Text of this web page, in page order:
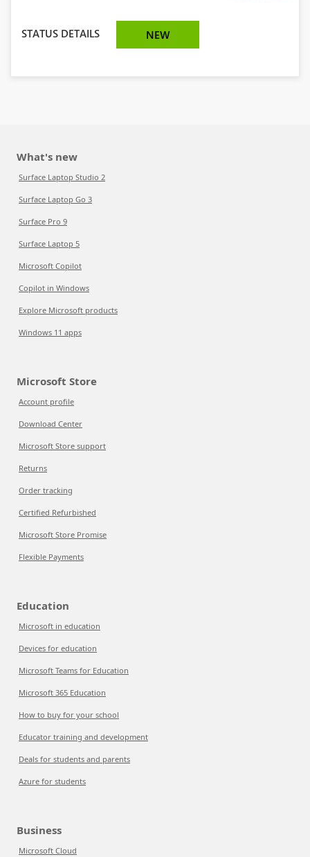
STATUS DETAILS NEW
What's new
Surface Laptop Studio 2
Surface Laptop Go 3
Surface Pro 9
Surface Laptop 5
Microsoft Copilot
Copilot in Windows
Explore Microsoft products
Windows 11 apps
Microsoft Store
Account profile
Download Center
Microsoft Store support
Returns
Order tracking
Certified Refurbished
Microsoft Store Promise
Flexible Payments
Education
Microsoft in education
Devices for education
Microsoft Teams for Education
Microsoft 365 Education
How to buy for your school
Educator training and development
Deals for students and parents
Azure for students
Business
Microsoft Cloud